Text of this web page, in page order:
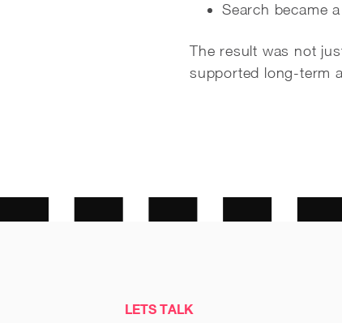
Search became
The result was not
supported long-term
LETS TALK